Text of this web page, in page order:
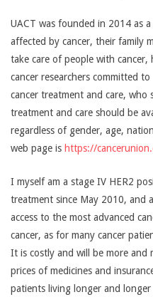
UACT was founded in 2014 as
affected by cancer, their family
take care of people with cancer,
cancer researchers ­­committed
cancer treatment and care, who
treatment and care should be
regardless of gender, age,
web page is https://
I myself am a stage IV HER2
treatment since May 2010, and
access to the most advanced
cancer, as for many cancer
It is costly and will be more and
prices of medicines and
patients living longer and longer